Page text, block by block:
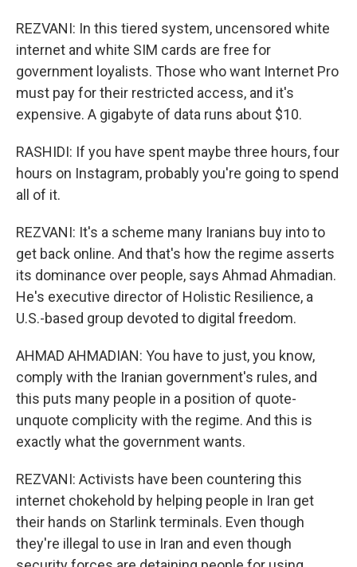
REZVANI: In this tiered system, uncensored white
internet and white SIM cards are free for
government loyalists. Those who want Internet Pro
must pay for their restricted access, and it's
expensive. A gigabyte of data runs about $10.
RASHIDI: If you have spent maybe three hours, four
hours on Instagram, probably you're going to spend
all of it.
REZVANI: It's a scheme many Iranians buy into to
get back online. And that's how the regime asserts
its dominance over people, says Ahmad Ahmadian.
He's executive director of Holistic Resilience, a
U.S.-based group devoted to digital freedom.
AHMAD AHMADIAN: You have to just, you know,
comply with the Iranian government's rules, and
this puts many people in a position of quote-
unquote complicity with the regime. And this is
exactly what the government wants.
REZVANI: Activists have been countering this
internet chokehold by helping people in Iran get
their hands on Starlink terminals. Even though
they're illegal to use in Iran and even though